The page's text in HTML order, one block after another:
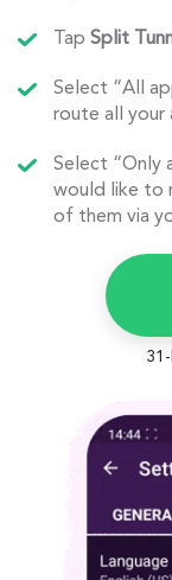
Tap Split
Select “All
route all your
Select “Only
would like to
of them via